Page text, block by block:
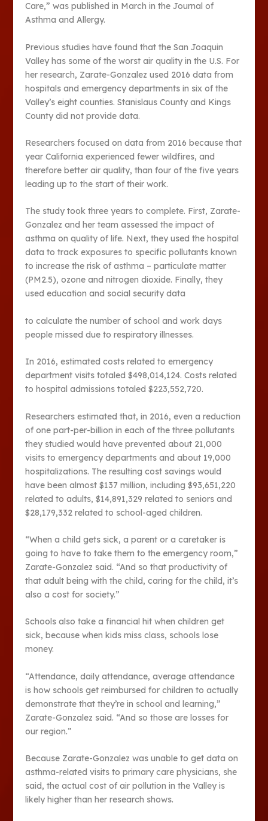
Care,” was published in March in the Journal of
Asthma and Allergy.
Previous studies have found that the San Joaquin
Valley has some of the worst air quality in the U.S. For
her research, Zarate-Gonzalez used 2016 data from
hospitals and emergency departments in six of the
Valley’s eight counties. Stanislaus County and Kings
County did not provide data.
Researchers focused on data from 2016 because that
year California experienced fewer wildfires, and
therefore better air quality, than four of the five years
leading up to the start of their work.
The study took three years to complete. First, Zarate-
Gonzalez and her team assessed the impact of
asthma on quality of life. Next, they used the hospital
data to track exposures to specific pollutants known
to increase the risk of asthma – particulate matter
(PM2.5), ozone and nitrogen dioxide. Finally, they
used education and social security data
to calculate the number of school and work days
people missed due to respiratory illnesses.
In 2016, estimated costs related to emergency
department visits totaled $498,014,124. Costs related
to hospital admissions totaled $223,552,720.
Researchers estimated that, in 2016, even a reduction
of one part-per-billion in each of the three pollutants
they studied would have prevented about 21,000
visits to emergency departments and about 19,000
hospitalizations. The resulting cost savings would
have been almost $137 million, including $93,651,220
related to adults, $14,891,329 related to seniors and
$28,179,332 related to school-aged children.
“When a child gets sick, a parent or a caretaker is
going to have to take them to the emergency room,”
Zarate-Gonzalez said. “And so that productivity of
that adult being with the child, caring for the child, it’s
also a cost for society.”
Schools also take a financial hit when children get
sick, because when kids miss class, schools lose
money.
“Attendance, daily attendance, average attendance
is how schools get reimbursed for children to actually
demonstrate that they’re in school and learning,”
Zarate-Gonzalez said. “And so those are losses for
our region.”
Because Zarate-Gonzalez was unable to get data on
asthma-related visits to primary care physicians, she
said, the actual cost of air pollution in the Valley is
likely higher than her research shows.